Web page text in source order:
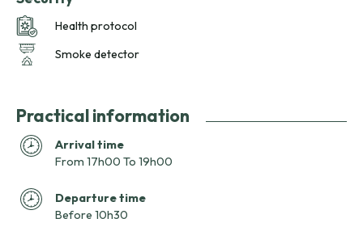
Health protocol
Smoke detector
Practical information
Arrival time
From 17h00 To 19h00
Departure time
Before 10h30